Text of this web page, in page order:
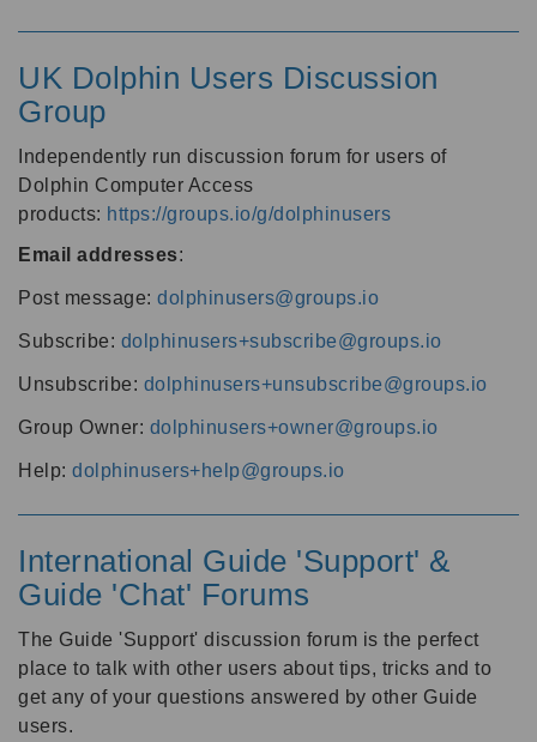
UK Dolphin Users Discussion
Group
Independently run discussion forum for users of
Dolphin Computer Access
products: https://groups.io/g/dolphinusers
Email addresses:
Post message: dolphinusers@groups.io
Subscribe: dolphinusers+subscribe@groups.io
Unsubscribe: dolphinusers+unsubscribe@groups.io
Group Owner: dolphinusers+owner@groups.io
Help: dolphinusers+help@groups.io
International Guide 'Support' &
Guide 'Chat' Forums
The Guide 'Support' discussion forum is the perfect
place to talk with other users about tips, tricks and to
get any of your questions answered by other Guide
users.